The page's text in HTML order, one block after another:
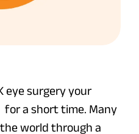
eye surgery your
a short time. Many
world through a